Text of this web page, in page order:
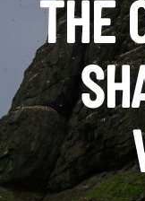
THE